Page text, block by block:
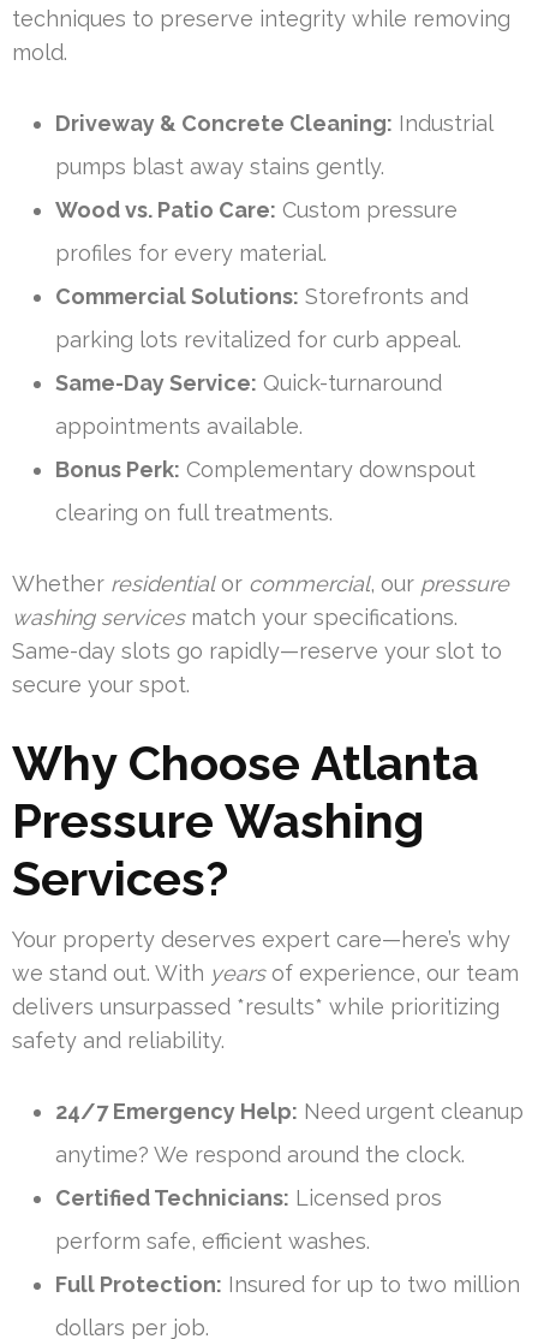
techniques to preserve integrity while removing
mold.
Driveway & Concrete Cleaning: Industrial
pumps blast away stains gently.
Wood vs. Patio Care: Custom pressure
profiles for every material.
Commercial Solutions: Storefronts and
parking lots revitalized for curb appeal.
Same-Day Service: Quick-turnaround
appointments available.
Bonus Perk: Complementary downspout
clearing on full treatments.
Whether residentialor commercial, our pressure
washing servicesmatch your specifications.
Same-day slots go rapidly—reserve your slot to
secure your spot.
Why Choose Atlanta
Pressure Washing
Services?
Your property deserves expert care—here’s why
we stand out. With yearsof experience, our team
delivers unsurpassed *results* while prioritizing
safety and reliability.
24/7 Emergency Help: Need urgent cleanup
anytime? We respond around the clock.
Certified Technicians: Licensed pros
perform safe, efficient washes.
Full Protection: Insured for up to two million
dollars per job.